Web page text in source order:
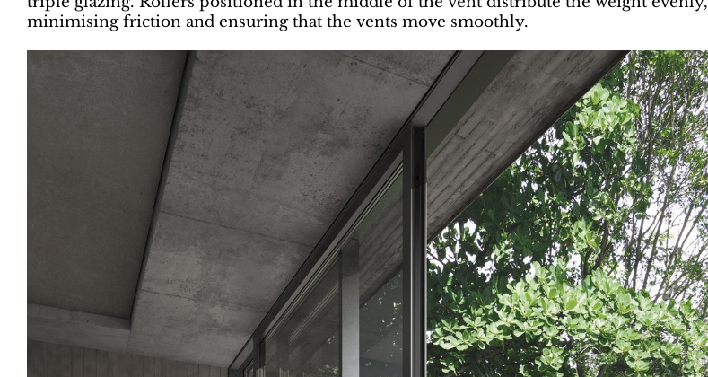
minimising friction and ensuring that the vents move smoothly.